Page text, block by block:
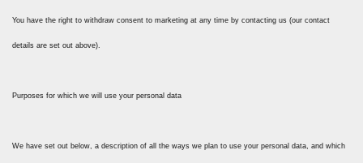
You have the right to withdraw consent to marketing at any time by contacting us (our contact
details are set out above).
Purposes for which we will use your personal data
We have set out below, a description of all the ways we plan to use your personal data, and which